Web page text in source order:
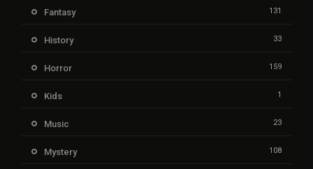
Fantasy 131
History 33
Horror 159
Kids 1
Music 23
Mystery 108